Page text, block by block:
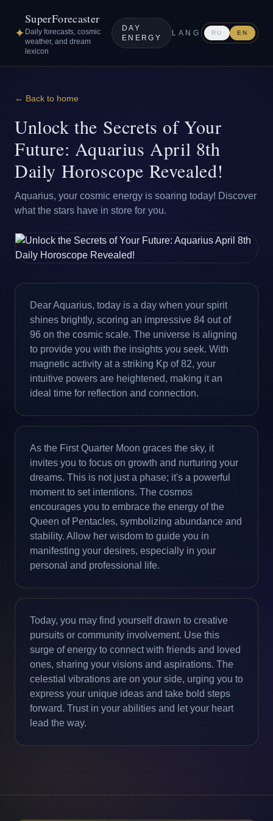
✦
SuperForecaster
Daily forecasts, cosmic
weather, and dream
lexicon
DAY
ENERGY
LANG RU EN
← Back to home
Unlock the Secrets of Your
Future: Aquarius April 8th
Daily Horoscope Revealed!
Aquarius, your cosmic energy is soaring today! Discover
what the stars have in store for you.
Dear Aquarius, today is a day when your spirit
shines brightly, scoring an impressive 84 out of
96 on the cosmic scale. The universe is aligning
to provide you with the insights you seek. With
magnetic activity at a striking Kp of 82, your
intuitive powers are heightened, making it an
ideal time for reflection and connection.
As the First Quarter Moon graces the sky, it
invites you to focus on growth and nurturing your
dreams. This is not just a phase; it's a powerful
moment to set intentions. The cosmos
encourages you to embrace the energy of the
Queen of Pentacles, symbolizing abundance and
stability. Allow her wisdom to guide you in
manifesting your desires, especially in your
personal and professional life.
Today, you may find yourself drawn to creative
pursuits or community involvement. Use this
surge of energy to connect with friends and loved
ones, sharing your visions and aspirations. The
celestial vibrations are on your side, urging you to
express your unique ideas and take bold steps
forward. Trust in your abilities and let your heart
lead the way.